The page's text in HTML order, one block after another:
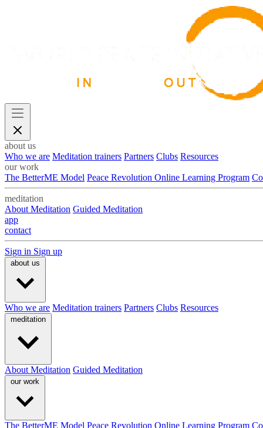
about us
Who we are Meditation trainers Partners Clubs Resources
our work
The BetterME Model Peace Revolution Online Learning Program
meditation
About Meditation Guided Meditation
app
contact
Sign in Sign up
about us
Who we are Meditation trainers Partners Clubs Resources
meditation
About Meditation Guided Meditation
our work
The BetterME Model Peace Revolution Online Learning Program